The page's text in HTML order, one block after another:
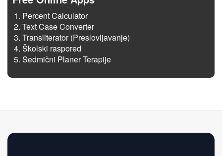
Percent Calculator
Text Case Converter
Transliterator (Preslovljavanje)
Školski raspored
Sedmični Planer Terapije